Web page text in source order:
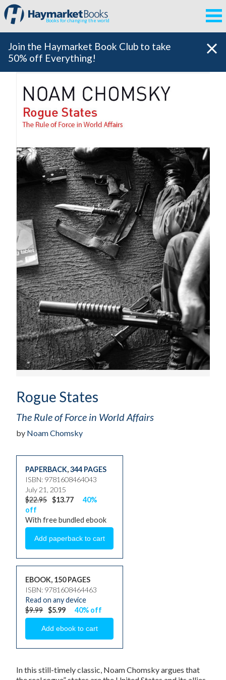
Books for changing the world
Join the Haymarket Book Club to take
50% off Everything!
Rogue States
The Rule of Force in World Affairs
by Noam Chomsky
PAPERBACK,344 PAGES
ISBN: 9781608464043
July 21, 2015
$22.95 $13.77
40%
off
With free bundled ebook
EBOOK, 150 PAGES
ISBN: 9781608464463
Read on any device
$9.99 $5.99 40% off
In this still-timely classic, Noam Chomsky argues that